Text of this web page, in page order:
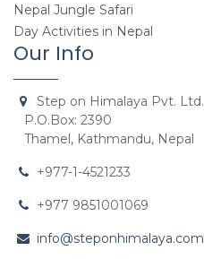
Nepal Jungle Safari
Day Activities in Nepal
Our Info
Step on Himalaya Pvt. Ltd.
P.O.Box: 2390
Thamel, Kathmandu, Nepal
+977-1-4521233
+977 9851001069
info@steponhimalaya.com